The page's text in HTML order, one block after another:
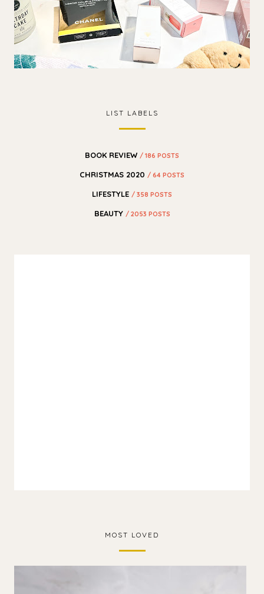
LIST LABELS
BOOK REVIEW / 186 POSTS
CHRISTMAS 2020 / 64 POSTS
LIFESTYLE / 358 POSTS
BEAUTY / 2053 POSTS
MOST LOVED